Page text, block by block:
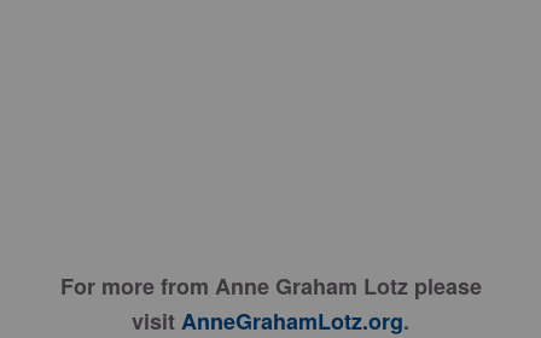
For more from Anne Graham Lotz please
visitAnneGrahamLotz.org.